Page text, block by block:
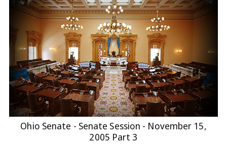
Ohio Senate - Senate Session - November 15,
2005 Part 3